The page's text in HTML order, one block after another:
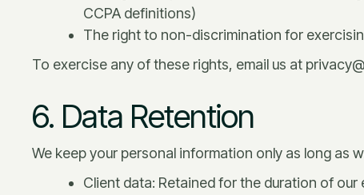
CCPA definitions)
The right to non-discrimination for
To exercise any of these rights, email us at
6. Data Retention
We keep your personal information only as long as
Client data: Retained for the duration of